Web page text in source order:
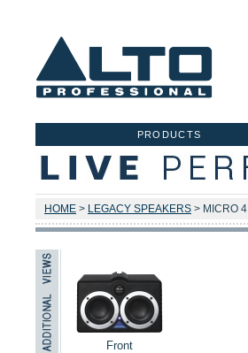
PRODUCTS
HOME > LEGACY SPEAKERS > MICRO 4
Front